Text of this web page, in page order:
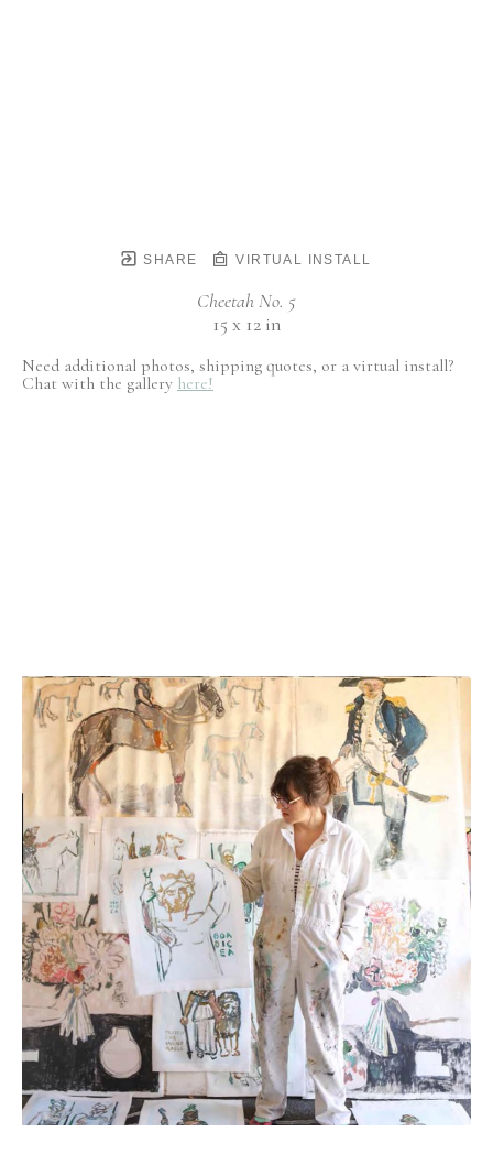
SHARE VIRTUAL INSTALL
Cheetah No. 5
15 x 12 in
Need additional photos, shipping quotes, or a virtual install?
Chat with the gallery here!